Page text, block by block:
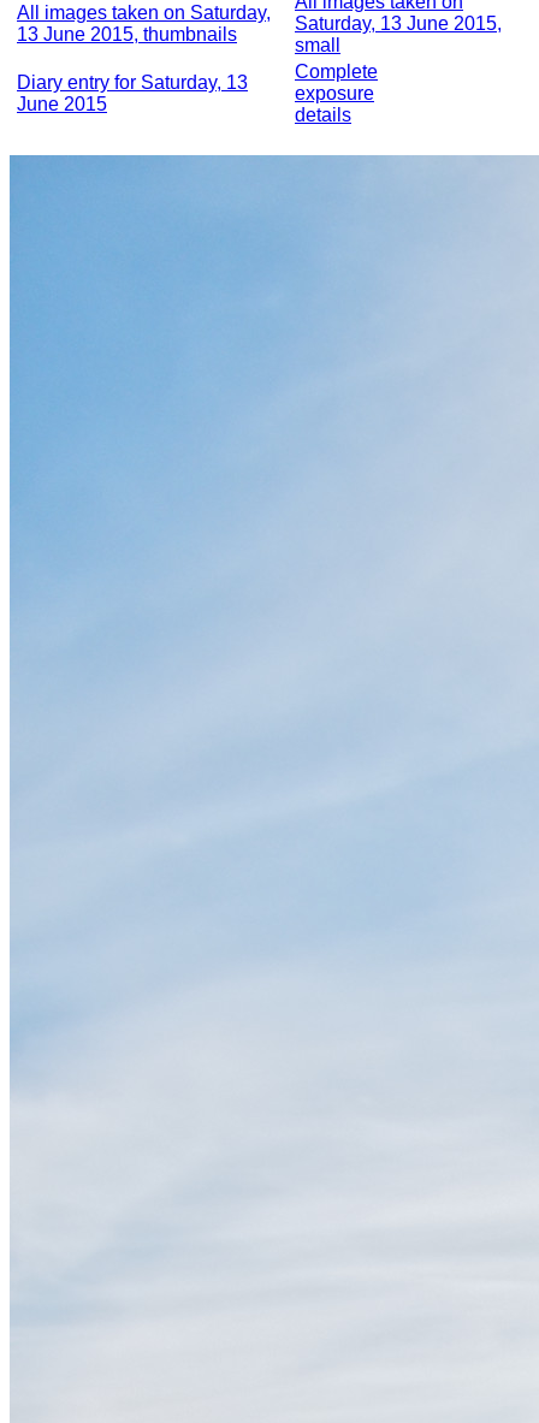
All images taken on Saturday,
13 June 2015, thumbnails
Saturday, 13 June 2015,
small
Diary entry for Saturday, 13
June 2015
Complete
exposure
details